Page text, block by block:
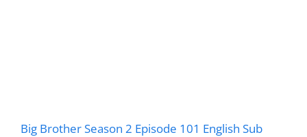
Big Brother Season 2 Episode 101 English Sub